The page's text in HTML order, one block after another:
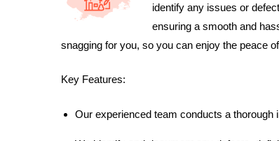
identify any issues or
ensuring a smooth and
snagging for you, so you can enjoy the peace
Key Features:
Our experienced team conducts a thorough